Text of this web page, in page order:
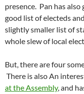
presence. Pan has
good list of electeds
slightly smaller list of
whole slew of local
But, there are four
There is also An
at the Assembly, and